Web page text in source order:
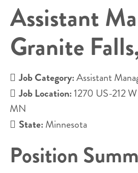
Assistant
Granite
Job Category:Assistant
Job Location: 1270 US-212
MN
State: Minnesota
Position